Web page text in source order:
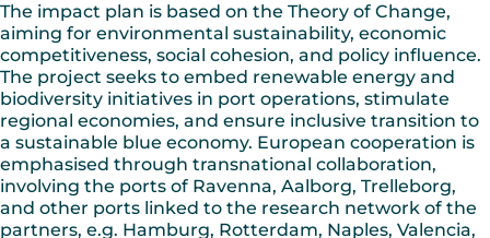
The impact plan is based on the Theory of Change,
aiming for environmental sustainability, economic
competitiveness, social cohesion, and policy influence.
The project seeks to embed renewable energy and
biodiversity initiatives in port operations, stimulate
regional economies, and ensure inclusive transition to
a sustainable blue economy. European cooperation is
emphasised through transnational collaboration,
involving the ports of Ravenna, Aalborg, Trelleborg,
and other ports linked to the research network of the
partners, e.g. Hamburg, Rotterdam, Naples, Valencia,